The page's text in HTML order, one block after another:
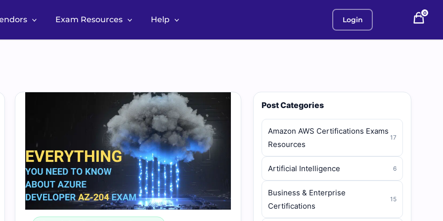
Exam Resources Help Login
0
Post Categories
Amazon AWS Certifications Exams
Resources
17
Artificial Intelligence 6
Business & Enterprise
Certifications
15